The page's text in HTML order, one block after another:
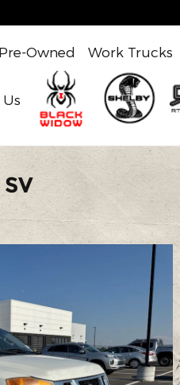
Pre-Owned Work Trucks